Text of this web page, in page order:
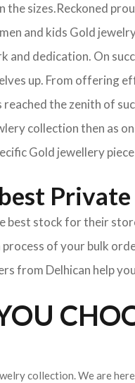
the sizes.Reckoned
and kids Gold
dedication. On
up. From
the zenith of
collection then as
Gold jewellery
best stock for their
of your bulk
from Delhican help
collection. We are